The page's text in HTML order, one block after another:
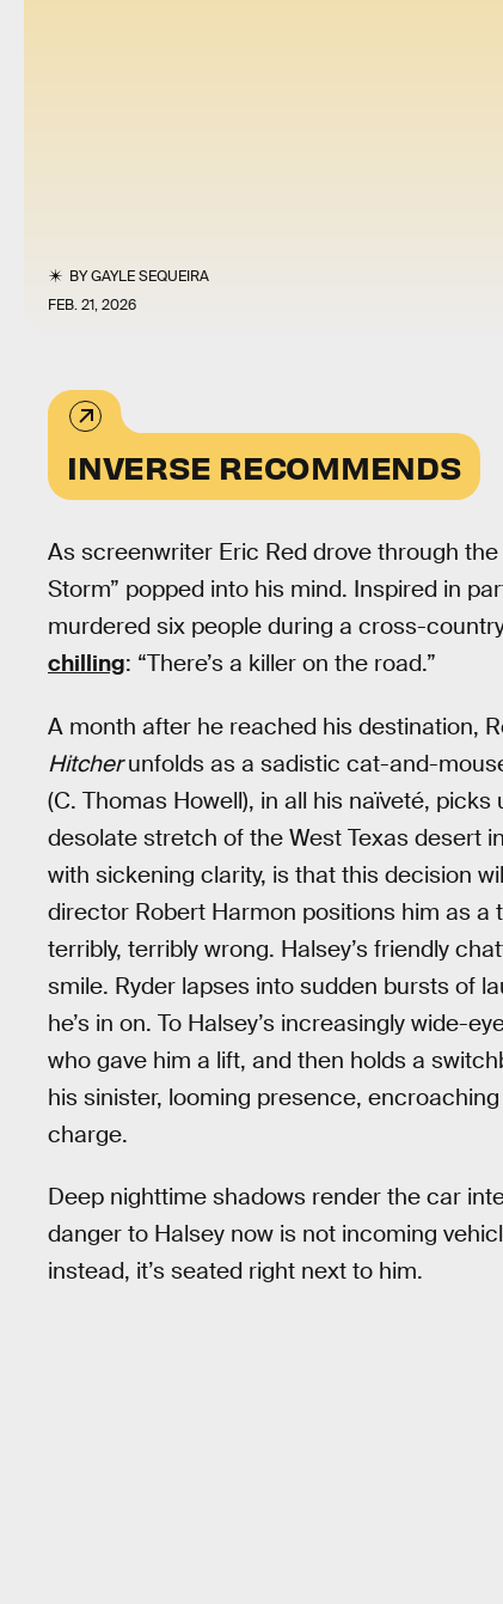
BYGAYLE SEQUEIRA
FEB. 21, 2026
INVERSE RECOMMENDS
As screenwriter Eric Red drove through
Storm” popped into his mind. Inspired in
murdered six people during a cross-
chilling: “There’s a killer on the road.”
A month after he reached his destination,
Hitcherunfolds as a sadistic cat-and-
(C. Thomas Howell), in all his naïveté,
desolate stretch of the West Texas desert
with sickening clarity, is that this decision
director Robert Harmon positions him as
terribly, terribly wrong. Halsey’s friendly
smile. Ryder lapses into sudden bursts of
he’s in on. To Halsey’s increasingly wide-
who gave him a lift, and then holds a
his sinister, looming presence,
charge.
Deep nighttime shadows render the car
danger to Halsey now is not incoming
instead, it’s seated right next to him.